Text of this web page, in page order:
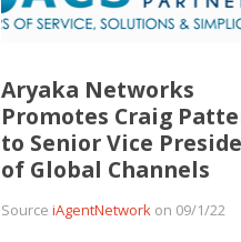
Aryaka Networks
Promotes Craig
to Senior Vice
of Global Channels
Source iAgentNetwork on 09/1/22